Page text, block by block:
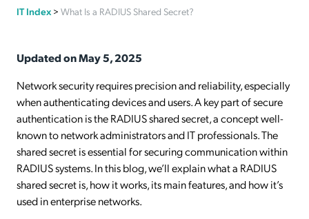
IT Index > What Is a RADIUS Shared Secret?
Updated on May 5, 2025
Network security requires precision and reliability, especially
when authenticating devices and users. A key part of secure
authentication is the RADIUS shared secret, a concept well-
known to network administrators and IT professionals. The
shared secret is essential for securing communication within
RADIUS systems. In this blog, we’ll explain what a RADIUS
shared secret is, how it works, its main features, and how it’s
used in enterprise networks.